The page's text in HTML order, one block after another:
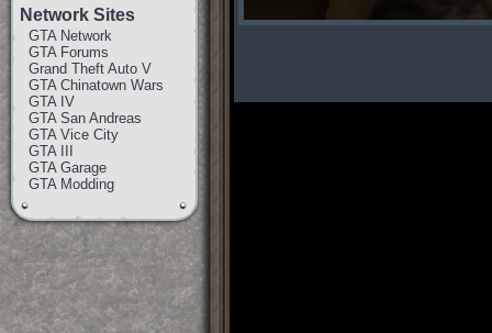
Network Sites
GTA Network
GTA Forums
Grand Theft Auto V
GTA Chinatown Wars
GTA IV
GTA San Andreas
GTA Vice City
GTA III
GTA Garage
GTA Modding